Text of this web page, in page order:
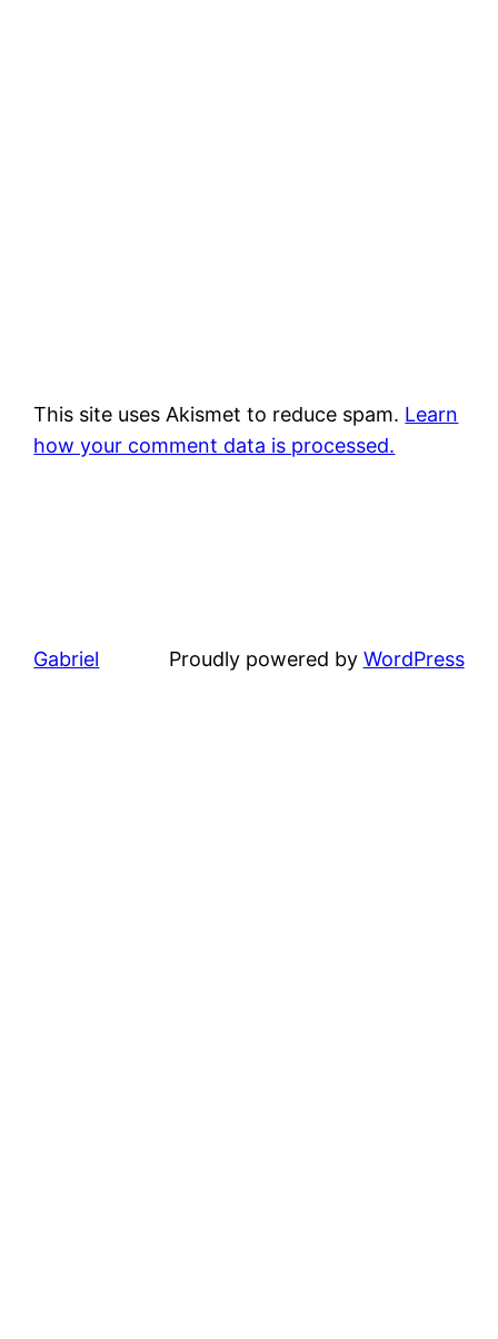
This site uses Akismet to reduce spam. Learn
how your comment data is processed.
Gabriel Proudly powered by WordPress